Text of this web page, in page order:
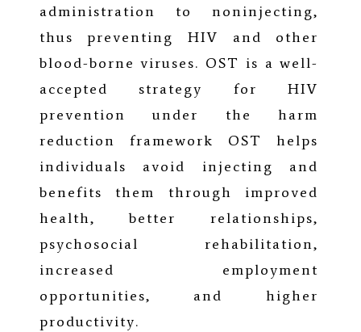
administration to noninjecting,
thus preventing HIV and other
blood-borne viruses. OST is a well-
accepted strategy for HIV
prevention under the harm
reduction framework OST helps
individuals avoid injecting and
benefits them through improved
health, better relationships,
psychosocial rehabilitation,
increased employment
opportunities, and higher
productivity.